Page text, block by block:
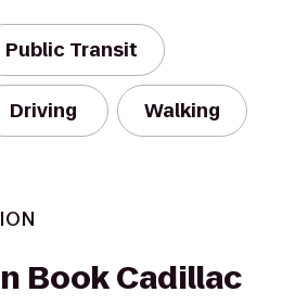
Public Transit
Driving Walking
Book Cadillac